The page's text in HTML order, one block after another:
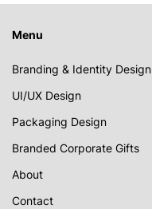
Menu
Branding & Identity Design
UI/UX Design
Packaging Design
Branded Corporate Gifts
About
Contact